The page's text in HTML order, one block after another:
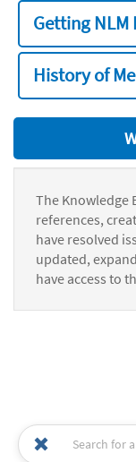
Getting NLM
History of
The Knowledge
references,
have resolved
updated,
have access to